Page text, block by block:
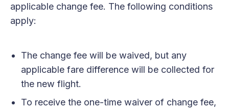
applicable change fee. The following conditions
apply:
The change fee will be waived, but any
applicable fare difference will be collected for
the new flight.
To receive the one-time waiver of change fee,